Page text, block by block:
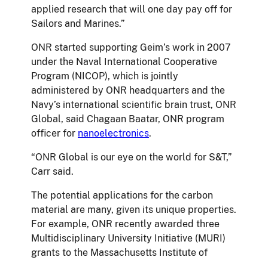
applied research that will one day pay off for
Sailors and Marines.”
ONR started supporting Geim’s work in 2007
under the Naval International Cooperative
Program (NICOP), which is jointly
administered by ONR headquarters and the
Navy’s international scientific brain trust, ONR
Global, said Chagaan Baatar, ONR program
officer for nanoelectronics.
“ONR Global is our eye on the world for S&T,”
Carr said.
The potential applications for the carbon
material are many, given its unique properties.
For example, ONR recently awarded three
Multidisciplinary University Initiative (MURI)
grants to the Massachusetts Institute of